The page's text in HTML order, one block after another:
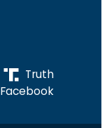
Truth
Facebook